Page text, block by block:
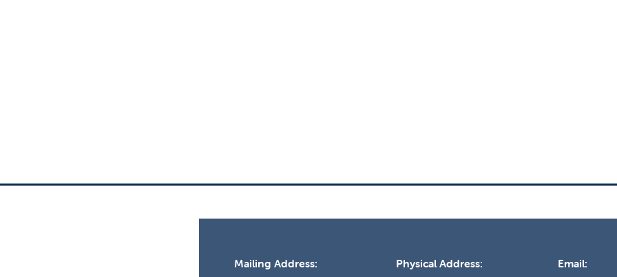
Mailing Address: Physical Address:
Email: